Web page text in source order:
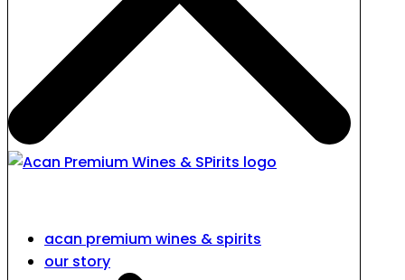
acan premium wines & spirits
our story